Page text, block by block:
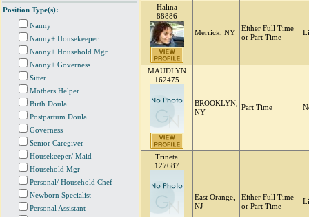
Position Type(s):
Nanny
Nanny+ Housekeeper
Nanny+ Household Mgr
Nanny+ Governess
Sitter
Mothers Helper
Birth Doula
Postpartum Doula
Governess
Senior Caregiver
Housekeeper/ Maid
Household Mgr
Personal/ Household Chef
Newborn Specialist
Personal Assistant
Halina
88886
Merrick, NY
Either Full Time
or Part Time
MAUDLYN
162475
BROOKLYN,
NY
Part Time
Trineta
127687
East Orange,
NJ
Either Full Time
or Part Time